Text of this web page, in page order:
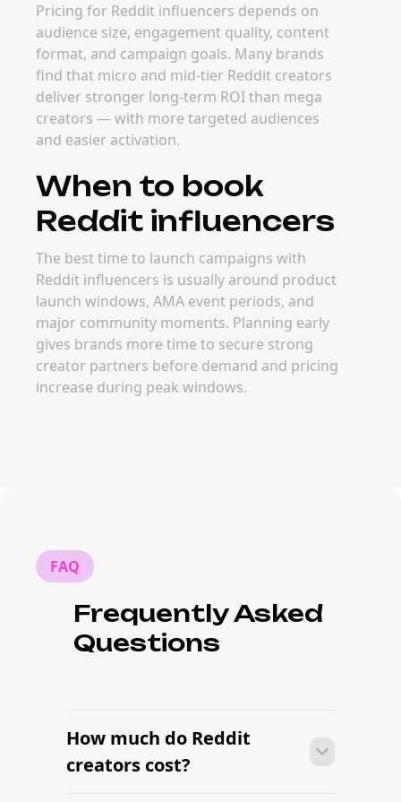
Pricing for Reddit influencers depends on
audience size, engagement quality, content
format, and campaign goals. Many brands
find that micro and mid-tier Reddit creators
deliver stronger long-term ROI than mega
creators — with more targeted audiences
and easier activation.
When to book
Reddit influencers
The best time to launch campaigns with
Reddit influencers is usually around product
launch windows, AMA event periods, and
major community moments. Planning early
gives brands more time to secure strong
creator partners before demand and pricing
increase during peak windows.
FAQ
Frequently Asked
Questions
How much do Reddit
creators cost?